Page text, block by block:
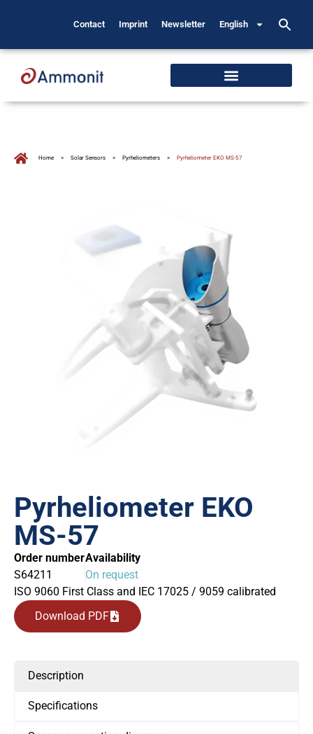
Contact Imprint Newsletter English
Home > Solar Sensors > Pyrheliometers > Pyrheliometer EKO MS-57
Pyrheliometer EKO
MS-57
Order number
S64211
Availability
On request
ISO 9060 First Class and IEC 17025 / 9059 calibrated
Download PDF
Description
Specifications